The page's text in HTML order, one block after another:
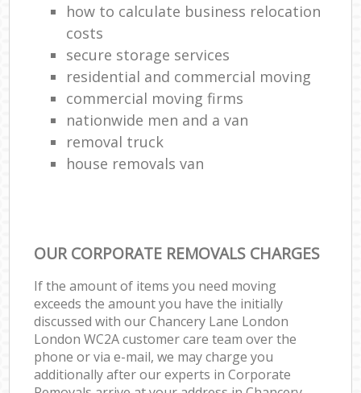
how to calculate business relocation
costs
secure storage services
residential and commercial moving
commercial moving firms
nationwide men and a van
removal truck
house removals van
OUR CORPORATE REMOVALS CHARGES
If the amount of items you need moving
exceeds the amount you have the initially
discussed with our Chancery Lane London
London WC2A customer care team over the
phone or via e-mail, we may charge you
additionally after our experts in Corporate